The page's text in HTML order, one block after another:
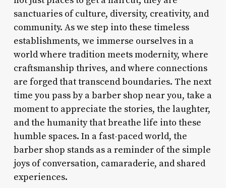
sanctuaries of culture, diversity, creativity, and
community. As we step into these timeless
establishments, we immerse ourselves in a
world where tradition meets modernity, where
craftsmanship thrives, and where connections
are forged that transcend boundaries. The next
time you pass by a barber shop near you, take a
moment to appreciate the stories, the laughter,
and the humanity that breathe life into these
humble spaces. In a fast-paced world, the
barber shop stands as a reminder of the simple
joys of conversation, camaraderie, and shared
experiences.